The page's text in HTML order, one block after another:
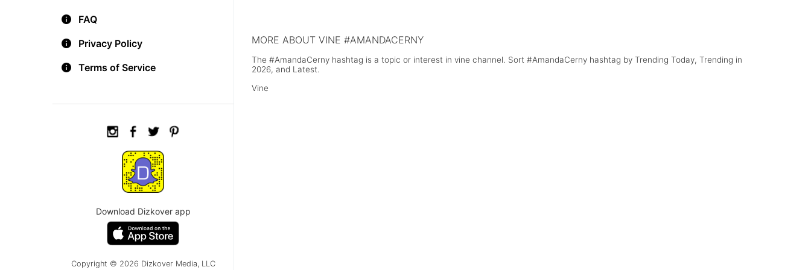
FAQ
Privacy Policy
Terms of Service
Download Dizkover app
Copyright © 2026 Dizkover Media, LLC
MORE ABOUT VINE #AMANDACERNY
The #AmandaCerny hashtag is a topic or interest in vine channel. Sort #AmandaCerny hashtag by Trending Today, Trending in
2026, and Latest.
Vine